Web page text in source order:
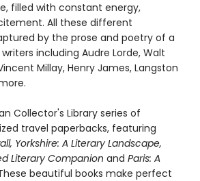
filled with constant energy,
All these different
by the prose and poetry of a
including Audre Lorde, Walt
Millay, Henry James, Langston
Collector's Library series of
travel paperbacks, featuring
Yorkshire: A Literary Landscape,
Literary Companion and Paris: A
beautiful books make perfect